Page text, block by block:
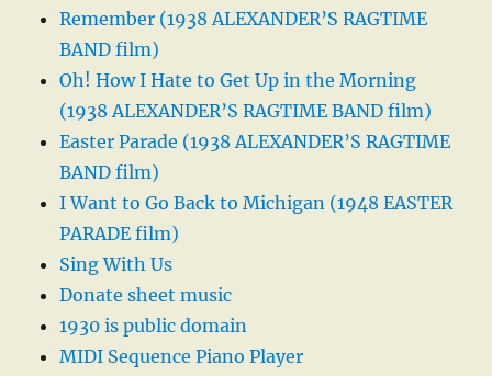
Remember (1938 ALEXANDER’S RAGTIME
BAND film)
Oh! How I Hate to Get Up in the Morning
(1938 ALEXANDER’S RAGTIME BAND film)
Easter Parade (1938 ALEXANDER’S RAGTIME
BAND film)
I Want to Go Back to Michigan (1948 EASTER
PARADE film)
Sing With Us
Donate sheet music
1930 is public domain
MIDI Sequence Piano Player